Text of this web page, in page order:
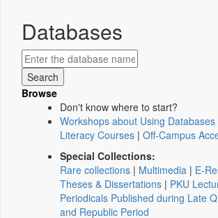
Databases
Browse
Don't know where to start?
Workshops about Using Databases
Literacy Courses | Off-Campus
Special Collections:
Rare collections | Multimedia | E-
Theses & Dissertations | PKU
Periodicals Published during Late
and Republic Period